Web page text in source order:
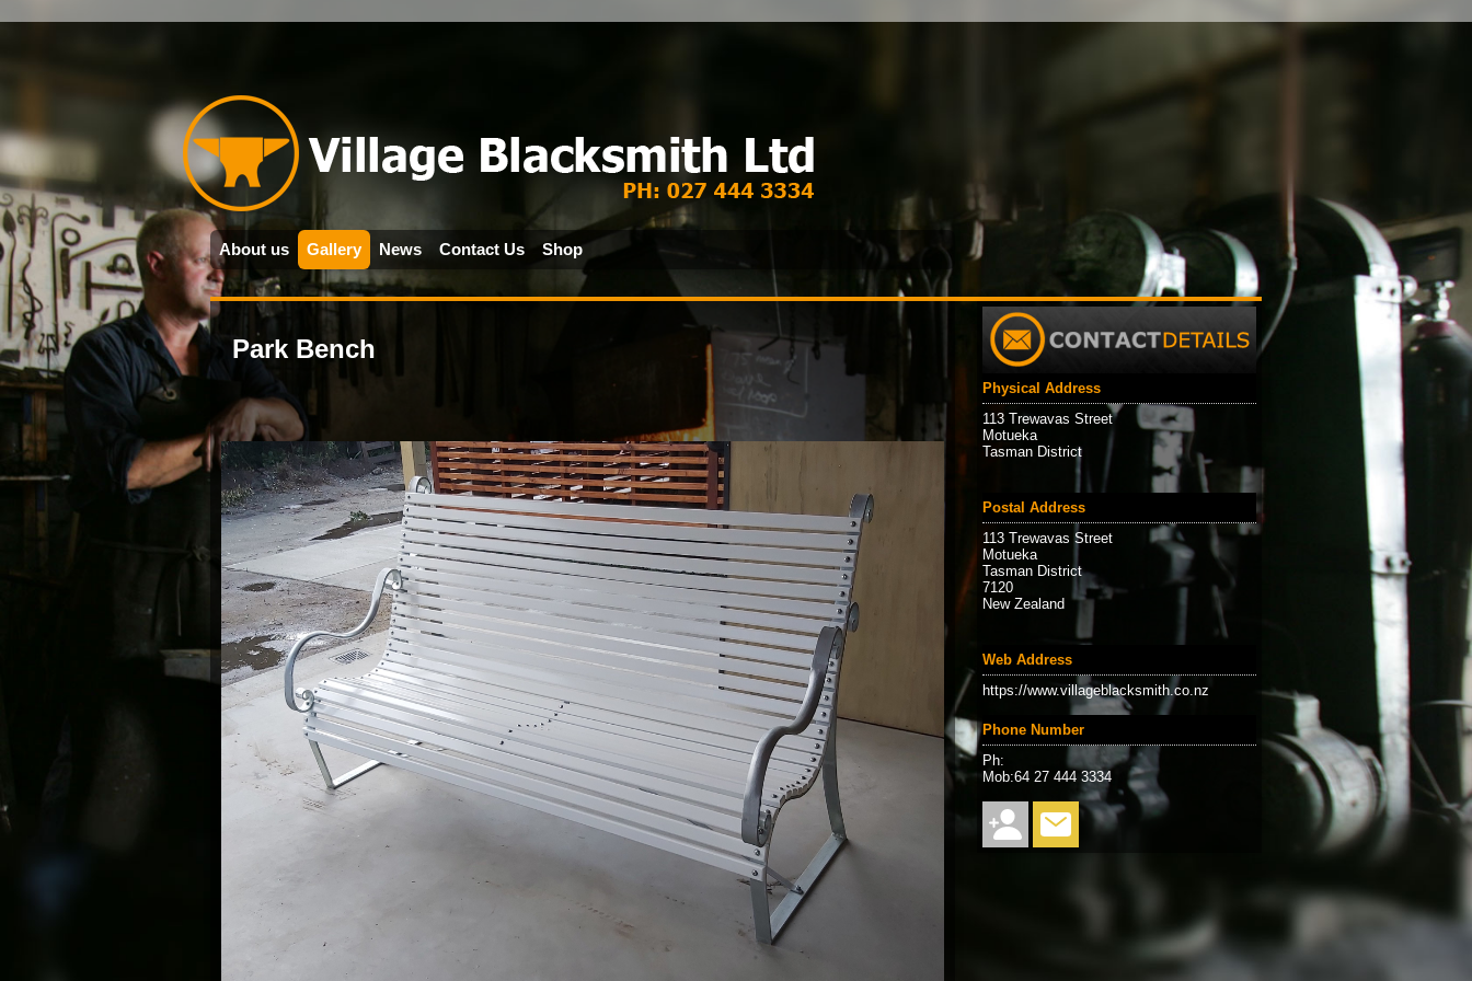
About us Gallery News Contact Us Shop
Park Bench
Physical Address
113 Trewavas Street
Motueka
Tasman District
Postal Address
113 Trewavas Street
Motueka
Tasman District
7120
New Zealand
Web Address
https://www.villageblacksmith.co.nz
Phone Number
Ph:
Mob:64 27 444 3334